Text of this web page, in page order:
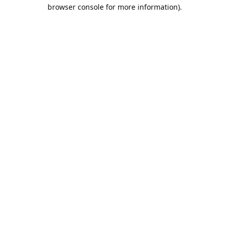
browser console for more information).